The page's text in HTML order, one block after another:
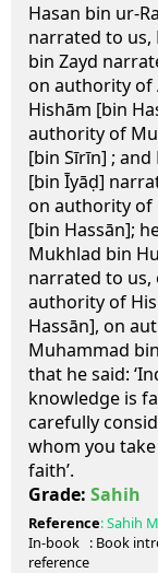
Hasan bin ur-
narrated to us,
bin Zayd
on authority of
Hishām [bin
authority of
[bin Sīrīn] ; and
[bin Īyāḍ]
on authority of
[bin Hassān];
Mukhlad bin
narrated to us,
authority of
Hassān], on
Muhammad
that he said:
knowledge is
carefully
whom you
faith’.
Grade: Sahih
Reference:Sahih
In-book
reference
: Book